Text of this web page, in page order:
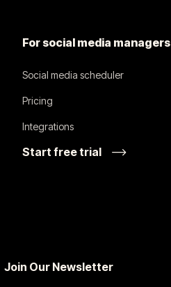
For social media managers
Social media scheduler
Pricing
Integrations
Start free trial
Join Our Newsletter